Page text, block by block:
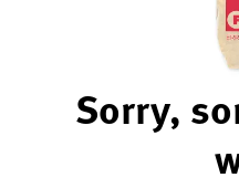
Sorry,